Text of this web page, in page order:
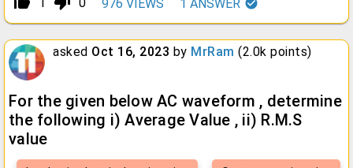
976 VIEWS 1 ANSWER
asked Oct 16, 2023 by MrRam (2.0k points)
For the given below AC waveform , determine
the following i) Average Value , ii) R.M.S
value